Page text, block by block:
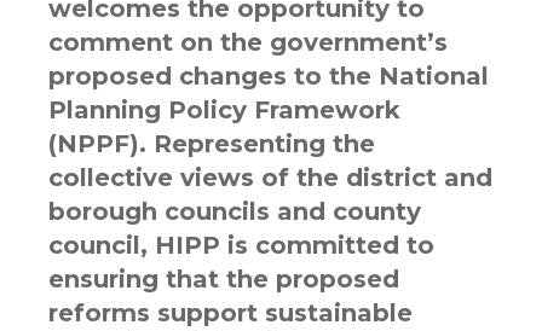
welcomes the opportunity to
comment on the government’s
proposed changes to the National
Planning Policy Framework
(NPPF). Representing the
collective views of the district and
borough councils and county
council, HIPP is committed to
ensuring that the proposed
reforms support sustainable